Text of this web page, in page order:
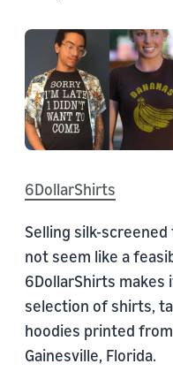
6DollarShirts
Selling silk-
not seem like a
6DollarShirts makes
selection of shirts,
hoodies printed
Gainesville, Florida.